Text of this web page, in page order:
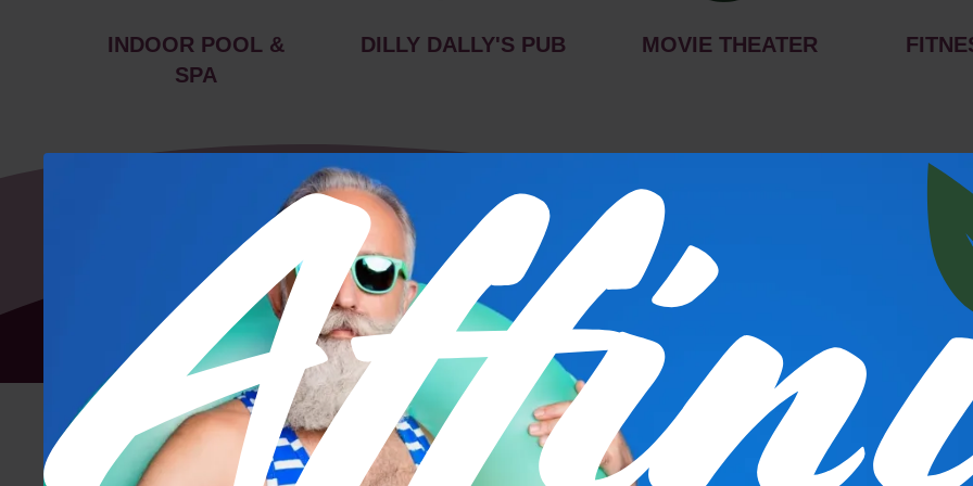
INDOOR POOL &
SPA
DILLY DALLY'S PUB MOVIE THEATER
Floor Plans